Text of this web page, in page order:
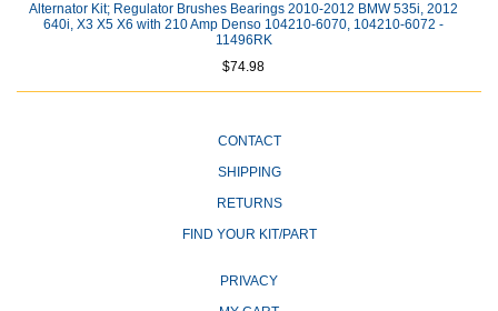
Alternator Kit; Regulator Brushes Bearings 2010-2012 BMW 535i, 2012
640i, X3 X5 X6 with 210 Amp Denso 104210-6070, 104210-6072 -
11496RK
$74.98
CONTACT
SHIPPING
RETURNS
FIND YOUR KIT/PART
PRIVACY